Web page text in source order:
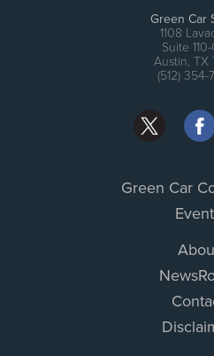
Green Car
1108
Suite
Austin, TX
(512)
Green Car